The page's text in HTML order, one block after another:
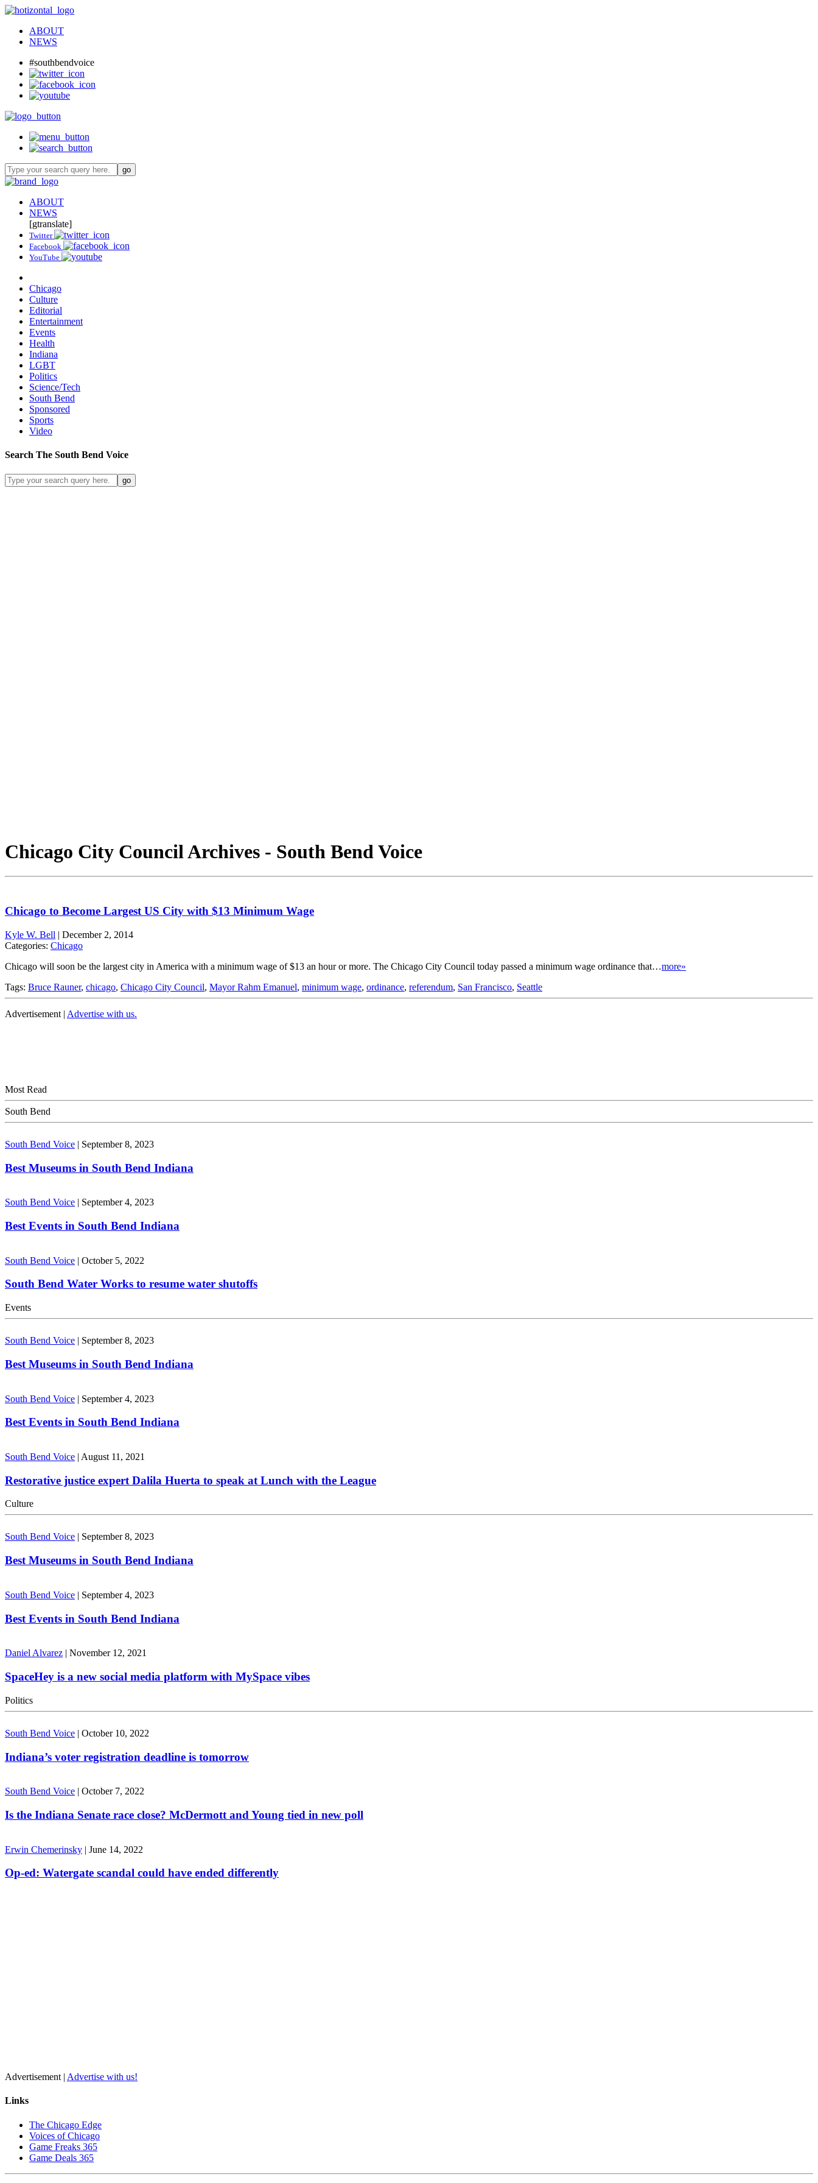
ABOUT
NEWS
#southbendvoice
ABOUT
NEWS
[gtranslate]
Twitter
Facebook
YouTube
Chicago
Culture
Editorial
Entertainment
Events
Health
Indiana
LGBT
Politics
Science/Tech
South Bend
Sponsored
Sports
Video
Search The South Bend Voice
Chicago City Council Archives - South Bend Voice
Chicago to Become Largest US City with $13 Minimum Wage
Kyle W. Bell | December 2, 2014
Categories: Chicago
Chicago will soon be the largest city in America with a minimum wage of $13 an hour or more. The Chicago City Council today passed a minimum wage ordinance that…more»
Tags: Bruce Rauner, chicago, Chicago City Council, Mayor Rahm Emanuel, minimum wage, ordinance, referendum, San Francisco, Seattle
Advertisement | Advertise with us.
Most Read
South Bend
South Bend Voice | September 8, 2023
Best Museums in South Bend Indiana
South Bend Voice | September 4, 2023
Best Events in South Bend Indiana
South Bend Voice | October 5, 2022
South Bend Water Works to resume water shutoffs
Events
South Bend Voice | September 8, 2023
Best Museums in South Bend Indiana
South Bend Voice | September 4, 2023
Best Events in South Bend Indiana
South Bend Voice | August 11, 2021
Restorative justice expert Dalila Huerta to speak at Lunch with the League
Culture
South Bend Voice September 8, 2023
Best Museums in South Bend Indiana
South Bend Voice | September 4, 2023
Best Events in South Bend Indiana
Daniel Alvarez | November 12, 2021
SpaceHey is a new social media platform with MySpace vibes
Politics
South Bend Voice | October 10, 2022
Indiana’s voter registration deadline is tomorrow
South Bend Voice | October 7, 2022
Is the Indiana Senate race close? McDermott and Young tied in new poll
Erwin Chemerinsky | June 14, 2022
Op-ed: Watergate scandal could have ended differently
Advertisement | Advertise with us!
Links
The Chicago Edge
Voices of Chicago
Game Freaks 365
Game Deals 365